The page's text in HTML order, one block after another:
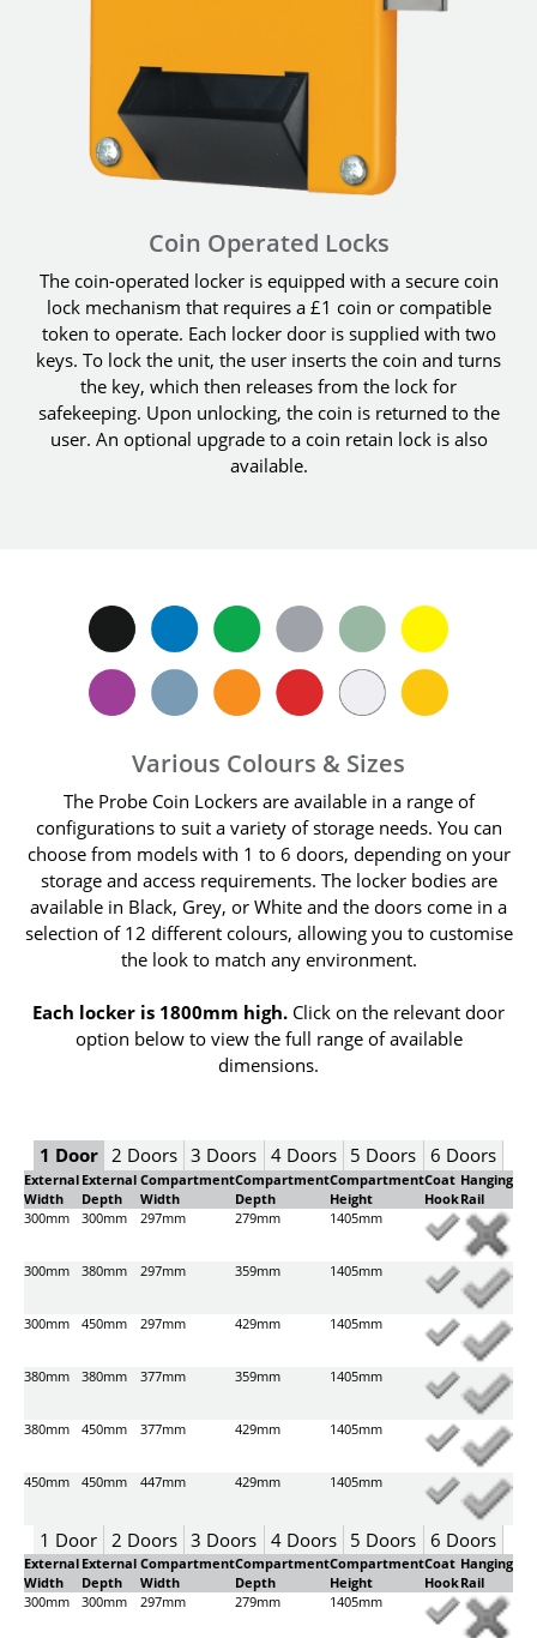
Coin Operated Locks
The coin-operated locker is equipped with a secure coin
lock mechanism that requires a £1 coin or compatible
token to operate. Each locker door is supplied with two
keys. To lock the unit, the user inserts the coin and turns
the key, which then releases from the lock for
safekeeping. Upon unlocking, the coin is returned to the
user. An optional upgrade to a coin retain lock is also
available.
Various Colours & Sizes
The Probe Coin Lockers are available in a range of
configurations to suit a variety of storage needs. You can
choose from models with 1 to 6 doors, depending on your
storage and access requirements. The locker bodies are
available in Black, Grey, or White and the doors come in a
selection of 12 different colours, allowing you to customise
the look to match any environment.
Each locker is 1800mm high. Click on the relevant door
option below to view the full range of available
dimensions.
1 Door 2 Doors 3 Doors 4 Doors 5 Doors 6 Doors
External
Width
External
Depth
Compartment
Width
Compartment
Depth
Compartment
Height
Coat
Hook
Hanging
Rail
300mm
300mm 297mm 279mm 1405mm
300mm 380mm 297mm 359mm 1405mm
300mm 450mm 297mm 429mm 1405mm
380mm 380mm 377mm 359mm 1405mm
380mm 450mm 377mm 429mm 1405mm
450mm 450mm 447mm 429mm 1405mm
1 Door 2 Doors 3 Doors 4 Doors 5 Doors 6 Doors
External
Width
External
Depth
Compartment
Width
Compartment
Depth
Compartment
Height
Coat
Hook
Hanging
Rail
300mm
300mm 297mm 279mm 1405mm